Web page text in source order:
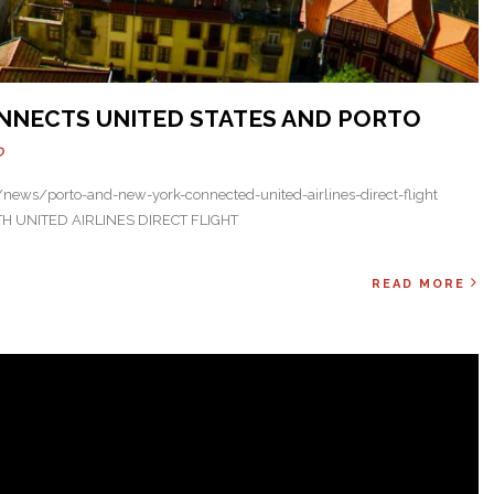
UNITED STATES AND PORTO
porto-and-new-york-connected-united-airlines-direct-flight
UNITED AIRLINES DIRECT FLIGHT
READ MORE